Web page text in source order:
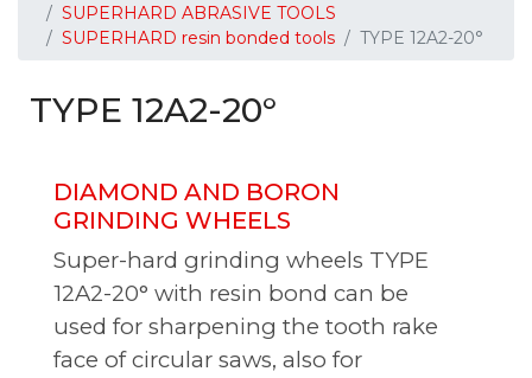
SUPERHARD ABRASIVE TOOLS
SUPERHARD resin bonded tools
TYPE 12A2-20°
TYPE 12A2-20°
DIAMOND AND BORON
GRINDING WHEELS
Super-hard grinding wheels TYPE
12A2-20° with resin bond can be
used for sharpening the tooth rake
face of circular saws, also for